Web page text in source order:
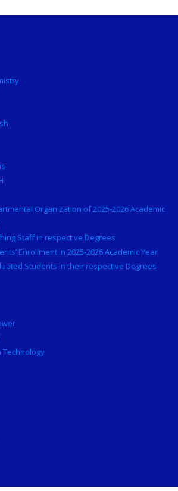
Organization of 2025-2026 Academic
Staff in respective Degrees
Enrollment in 2025-2026 Academic Year
Students in their respective Degrees